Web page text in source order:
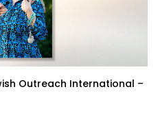
Outreach International –